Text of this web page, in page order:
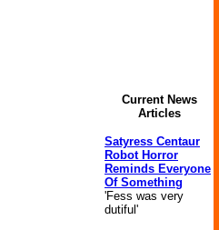
Current News
Articles
Satyress Centaur
Robot Horror
Reminds Everyone
Of Something
'Fess was very
dutiful'